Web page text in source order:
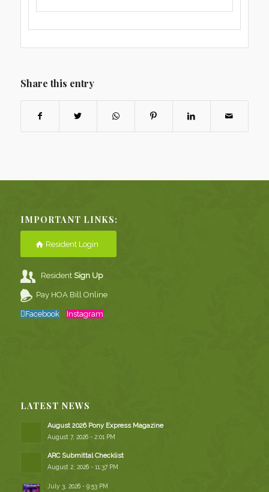
Share this entry
IMPORTANT LINKS:
Resident Login
ResidentSign Up
Pay HOA Bill Online
Facebook Instagram
LATEST NEWS
August 2026 Pony Express Magazine
August 7, 2026 - 2:01 PM
ARC Submittal Checklist
August 2, 2026 - 11:37 PM
July 3, 2026 - 9:53 PM